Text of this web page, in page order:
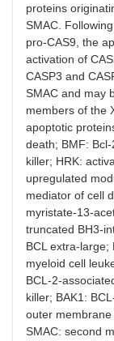
proteins
SMAC.
pro-CAS9, the
activation of
CASP3 and
SMAC and may
members of the
apoptotic
death; BMF:
killer; HRK:
upregulated
mediator of cell
myristate-13-
truncated BH3-
BCL extra-large;
myeloid cell
BCL-2-
killer; BAK1:
outer
SMAC: second